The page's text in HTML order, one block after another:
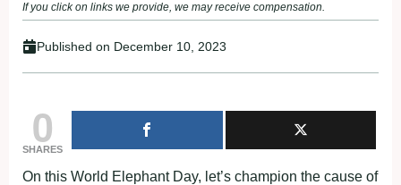
If you click on links we provide, we may receive compensation.
Published on December 10, 2023
0
SHARES
On this World Elephant Day, let’s champion the cause of